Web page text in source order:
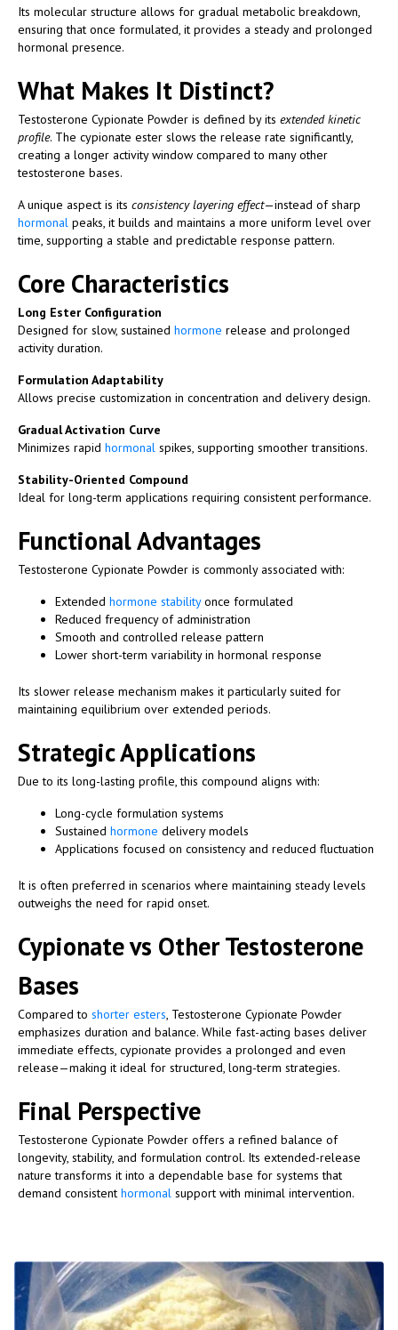
Its molecular structure allows for gradual metabolic breakdown,
ensuring that once formulated, it provides a steady and prolonged
hormonal presence.
What Makes It Distinct?
Testosterone Cypionate Powder is defined by its extended kinetic
profile. The cypionate ester slows the release rate significantly,
creating a longer activity window compared to many other
testosterone bases.
A unique aspect is its consistency layering effect—instead of sharp
hormonal peaks, it builds and maintains a more uniform level over
time, supporting a stable and predictable response pattern.
Core Characteristics
Long Ester Configuration
Designed for slow, sustained hormone release and prolonged
activity duration.
Formulation Adaptability
Allows precise customization in concentration and delivery design.
Gradual Activation Curve
Minimizes rapid hormonal spikes, supporting smoother transitions.
Stability-Oriented Compound
Ideal for long-term applications requiring consistent performance.
Functional Advantages
Testosterone Cypionate Powder is commonly associated with:
Extended hormone stabilityonce formulated
Reduced frequency of administration
Smooth and controlled release pattern
Lower short-term variability in hormonal response
Its slower release mechanism makes it particularly suited for
maintaining equilibrium over extended periods.
Strategic Applications
Due to its long-lasting profile, this compound aligns with:
Long-cycle formulation systems
Sustained hormone delivery models
Applications focused on consistency and reduced fluctuation
It is often preferred in scenarios where maintaining steady levels
outweighs the need for rapid onset.
Cypionate vs Other Testosterone
Bases
Compared to shorter esters , Testosterone Cypionate Powder
emphasizes duration and balance. While fast-acting bases deliver
immediate effects, cypionate provides a prolonged and even
release—making it ideal for structured, long-term strategies.
Final Perspective
Testosterone Cypionate Powder offers a refined balance of
longevity, stability, and formulation control. Its extended-release
nature transforms it into a dependable base for systems that
demand consistent hormonal support with minimal intervention.